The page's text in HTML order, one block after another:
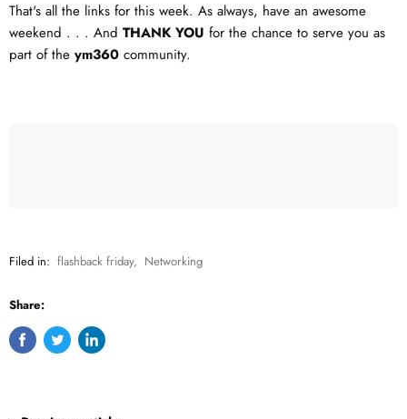
That's all the links for this week. As always, have an awesome
weekend . . . And THANK YOU for the chance to serve you as
part of the ym360 community.
Filed in: flashback friday, Networking
Share:
Share
Tweet
Share